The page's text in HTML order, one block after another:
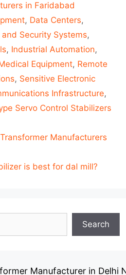
in Faridabad
, Data Centers,
Security Systems,
, Industrial Automation,
Equipment, Remote
, Sensitive Electronic
Infrastructure,
Servo Control Stabilizers
Manufacturers
is best for dal mill?
Search
Manufacturer in Delhi